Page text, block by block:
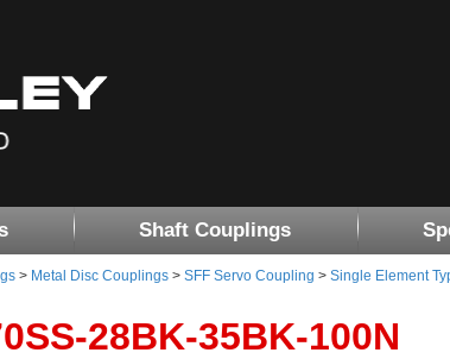
Shaft Couplings
> Metal Disc Couplings > SFF Servo Coupling > Single Element
28BK-35BK-100N